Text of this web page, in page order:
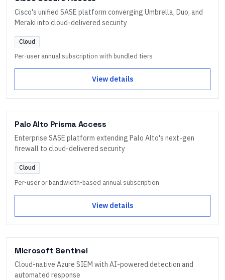
Cisco's unified SASE platform converging Umbrella, Duo, and
Meraki into cloud-delivered security
Cloud
Per-user annual subscription with bundled tiers
View details
Palo Alto Prisma Access
Enterprise SASE platform extending Palo Alto's next-gen
firewall to cloud-delivered security
Cloud
Per-user or bandwidth-based annual subscription
View details
Microsoft Sentinel
Cloud-native Azure SIEM with AI-powered detection and
automated response